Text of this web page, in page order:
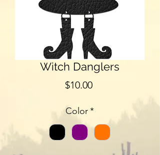
Witch Danglers
$10.00Price
Color*